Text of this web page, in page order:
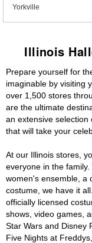
Yorkville
Illinois
Prepare yourself for
imaginable by visiting
over 1,500 stores
are the ultimate
an extensive
that will take your
At our Illinois stores,
everyone in the
women's ensemble, a
costume, we have it
officially licensed
shows, video games,
Star Wars and Disney
Five Nights at